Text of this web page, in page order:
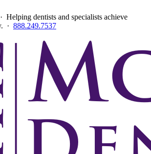
Helping dentists and specialists achieve
· 888.249.7537